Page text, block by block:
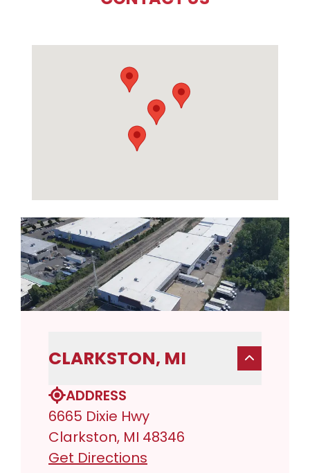
CLARKSTON, MI
ADDRESS
6665 Dixie Hwy
Clarkston, MI 48346
Get Directions